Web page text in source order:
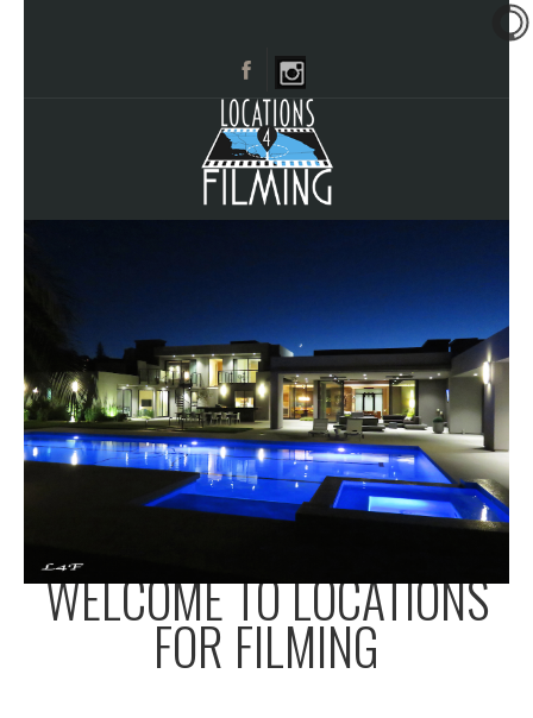
BROWSE CATEGORIES
CITIES
CALL 661-477-0889
WELCOME TO LOCATIONS
FOR FILMING